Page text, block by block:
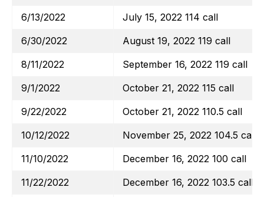
6/13/2022
July 15, 2022 114 call
6/30/2022
August 19, 2022 119 call
8/11/2022
September 16, 2022 119 call
9/1/2022
October 21, 2022 115 call
9/22/2022
October 21, 2022 110.5 call
10/12/2022
November 25, 2022 104.5 call
11/10/2022
December 16, 2022 100 call
11/22/2022
December 16, 2022 103.5 call